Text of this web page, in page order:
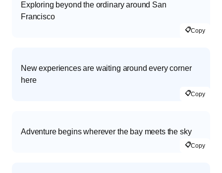
Exploring beyond the ordinary around San
Francisco
📋Copy
New experiences are waiting around every corner
here
📋Copy
Adventure begins wherever the bay meets the sky
📋Copy